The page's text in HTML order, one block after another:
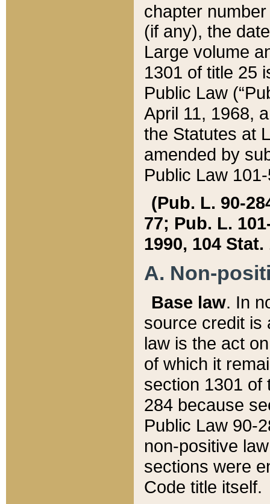
chapter
(if any), the
Large volume
1301 of title 25
Public Law
April 11, 1968,
the Statutes at
amended by
Public Law
(Pub. L. 90-
77; Pub. L.
1990, 104 Stat.
A. Non-
Base law. In
source credit is
law is the act
of which it
section 1301 of
284 because
Public Law 90-
non-positive
sections were
Code title itself.